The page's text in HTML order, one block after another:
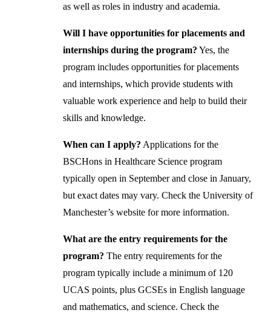
as well as roles in industry and academia.
Will I have opportunities for placements and
internships during the program? Yes, the
program includes opportunities for placements
and internships, which provide students with
valuable work experience and help to build their
skills and knowledge.
When can I apply? Applications for the
BSCHons in Healthcare Science program
typically open in September and close in January,
but exact dates may vary. Check the University of
Manchester’s website for more information.
What are the entry requirements for the
program? The entry requirements for the
program typically include a minimum of 120
UCAS points, plus GCSEs in English language
and mathematics, and science. Check the